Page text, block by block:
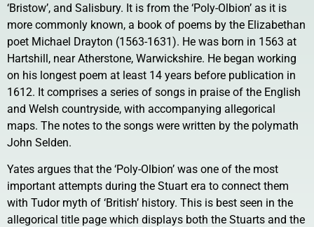
‘Bristow’, and Salisbury. It is from the ‘Poly-Olbion’ as it is
more commonly known, a book of poems by the Elizabethan
poet Michael Drayton (1563-1631). He was born in 1563 at
Hartshill, near Atherstone, Warwickshire. He began working
on his longest poem at least 14 years before publication in
1612. It comprises a series of songs in praise of the English
and Welsh countryside, with accompanying allegorical
maps. The notes to the songs were written by the polymath
John Selden.
Yates argues that the ‘Poly-Olbion’ was one of the most
important attempts during the Stuart era to connect them
with Tudor myth of ‘British’ history. This is best seen in the
allegorical title page which displays both the Stuarts and the